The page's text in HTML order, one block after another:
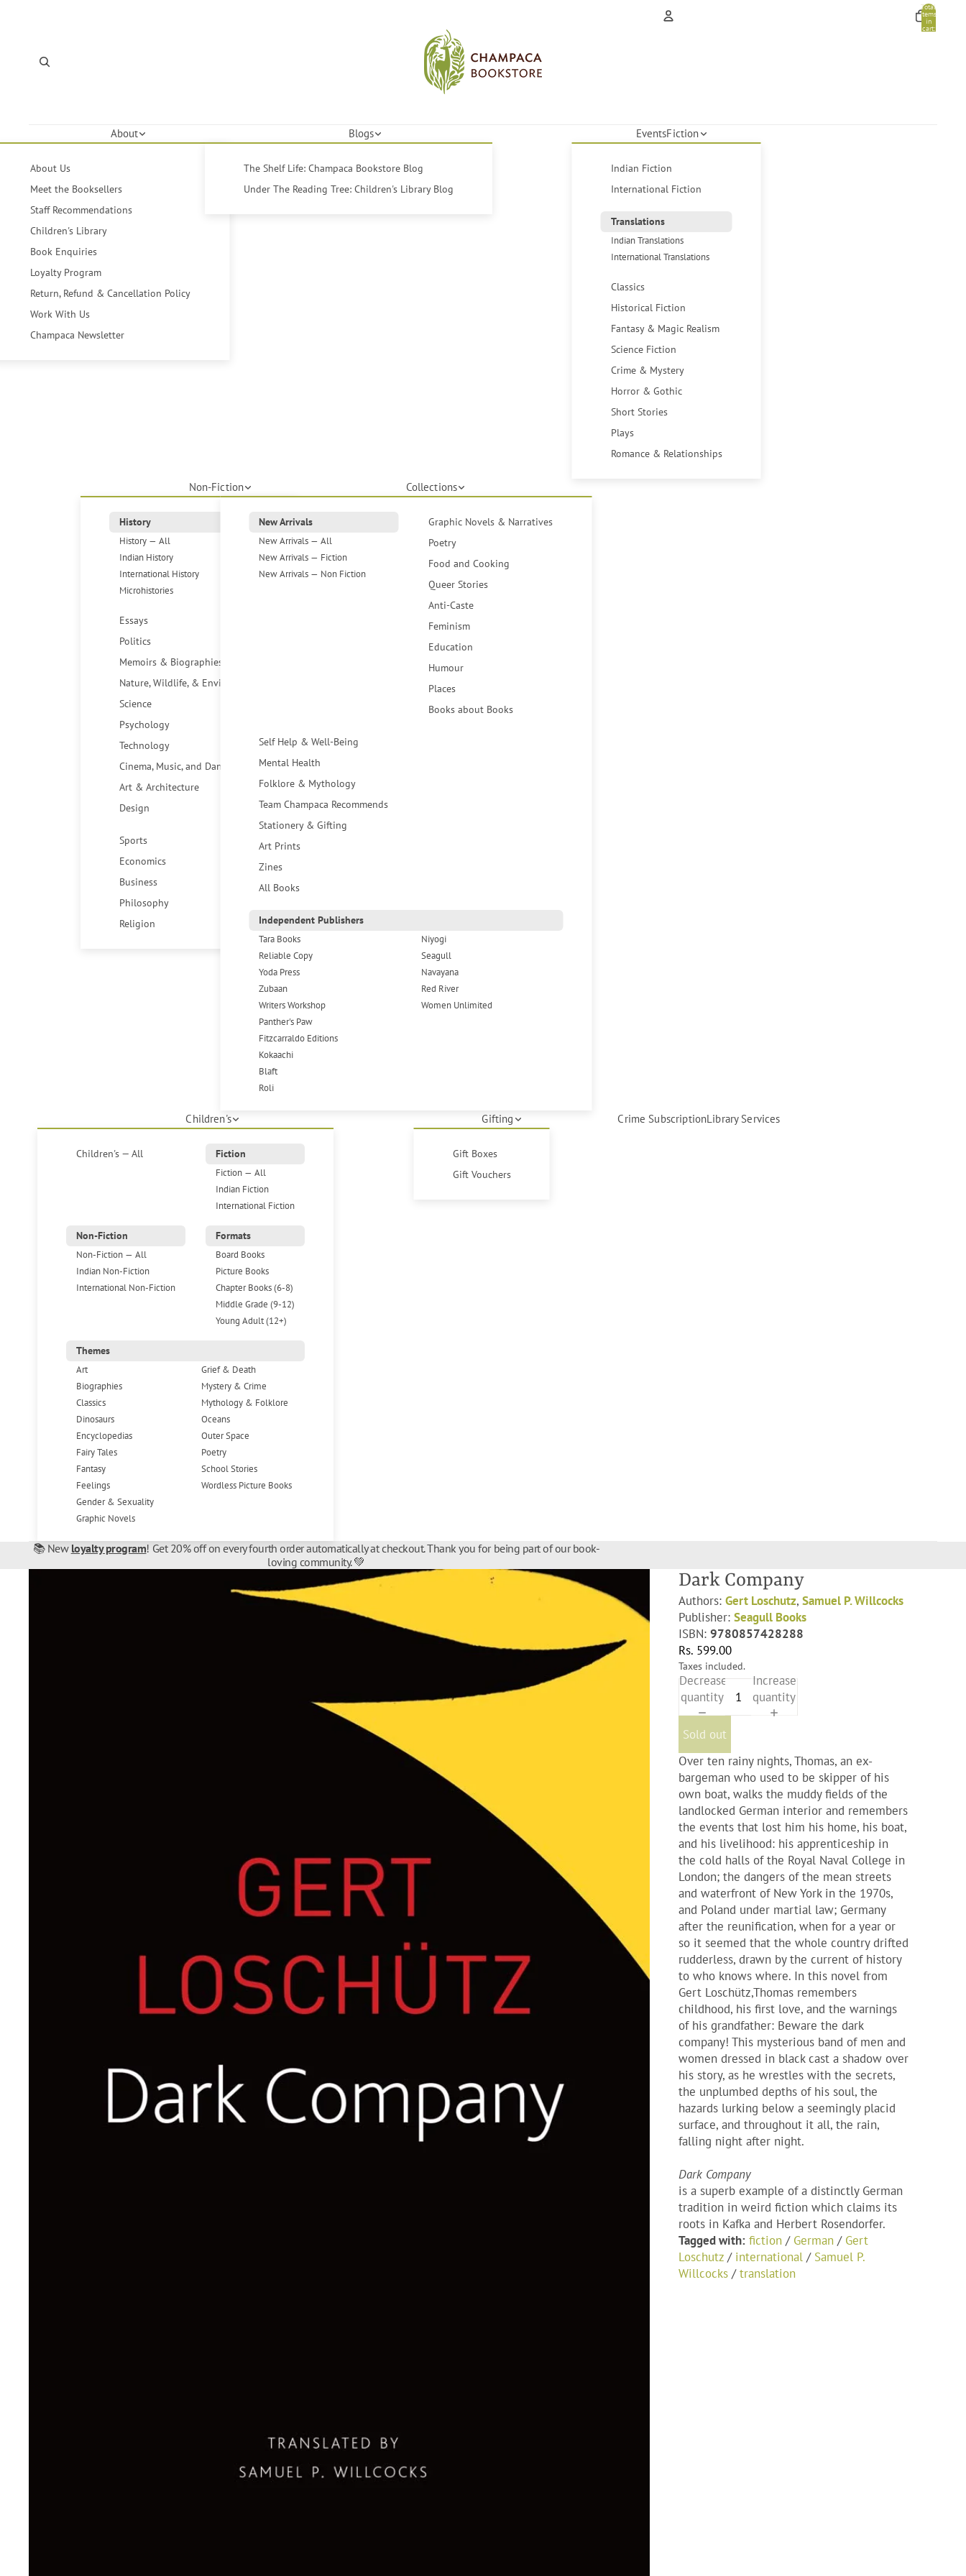
Total
items
in
cart:
About
About Us
Meet the Booksellers
Staff Recommendations
Children's Library
Book Enquiries
Loyalty Program
Return, Refund & Cancellation Policy
Work With Us
Champaca Newsletter
Blogs
The Shelf Life: Champaca Bookstore Blog
Under The Reading Tree: Children's Library Blog
EventsFiction
Indian Fiction
International Fiction
Translations
Indian Translations
International Translations
Classics
Historical Fiction
Fantasy & Magic Realism
Science Fiction
Crime & Mystery
Horror & Gothic
Short Stories
Plays
Romance & Relationships
Non-Fiction
History
History — All
Indian History
International History
Microhistories
Essays
Politics
Memoirs & Biographies
Nature, Wildlife, & Environment
Science
Psychology
Technology
Cinema, Music, and Dance
Art & Architecture
Design
Sports
Economics
Business
Philosophy
Religion
Collections
New Arrivals
New Arrivals — All
New Arrivals — Fiction
New Arrivals — Non Fiction
Graphic Novels & Narratives
Poetry
Food and Cooking
Queer Stories
Anti-Caste
Feminism
Education
Humour
Places
Books about Books
Self Help & Well-Being
Mental Health
Folklore & Mythology
Team Champaca Recommends
Stationery & Gifting
Art Prints
Zines
All Books
Independent Publishers
Tara Books
Reliable Copy
Yoda Press
Zubaan
Writers Workshop
Panther's Paw
Fitzcarraldo Editions
Kokaachi
Blaft
Roli
Niyogi
Seagull
Navayana
Red River
Women Unlimited
Children's
Children's — All
Fiction
Fiction — All
Indian Fiction
International Fiction
Non-Fiction
Non-Fiction — All
Indian Non-Fiction
International Non-Fiction
Formats
Board Books
Picture Books
Chapter Books (6-8)
Middle Grade (9-12)
Young Adult (12+)
Themes
Art
Biographies
Classics
Dinosaurs
Encyclopedias
Fairy Tales
Fantasy
Feelings
Gender & Sexuality
Graphic Novels
Grief & Death
Mystery & Crime
Mythology & Folklore
Oceans
Outer Space
Poetry
School Stories
Wordless Picture Books
Gifting
Gift Boxes
Gift Vouchers
Crime SubscriptionLibrary Services
📚 New loyalty program! Get 20% off on every fourth order automatically at checkout. Thank you for being part of our book-
loving community. 💚
Dark Company
Authors: Gert Loschutz, Samuel P. Willcocks
Publisher: Seagull Books
ISBN: 9780857428288
Rs. 599.00
Taxes included.
Decrease
quantity
Increase
quantity
Sold out
Over ten rainy nights, Thomas, an ex-
bargeman who used to be skipper of his
own boat, walks the muddy fields of the
landlocked German interior and remembers
the events that lost him his home, his boat,
and his livelihood: his apprenticeship in
the cold halls of the Royal Naval College in
London; the dangers of the mean streets
and waterfront of New York in the 1970s,
and Poland under martial law; Germany
after the reunification, when for a year or
so it seemed that the whole country drifted
rudderless, drawn by the current of history
to who knows where. In this novel from
Gert Loschütz,Thomas remembers
childhood, his first love, and the warnings
of his grandfather: Beware the dark
company! This mysterious band of men and
women dressed in black cast a shadow over
his story, as he wrestles with the secrets,
the unplumbed depths of his soul, the
hazards lurking below a seemingly placid
surface, and throughout it all, the rain,
falling night after night.
Dark Company
is a superb example of a distinctly German
tradition in weird fiction which claims its
roots in Kafka and Herbert Rosendorfer.
Tagged with: fiction / German / Gert
Loschutz / international / Samuel P.
Willcocks /translation